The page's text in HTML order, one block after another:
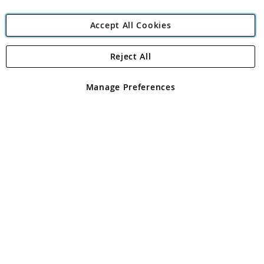
Angling Direct Plc
Angling Direct plc, 2D Wendover Road, Rackheath Industrial
registered in England and Wales No 05151321. VAT No GB 152140945
Accept All Cookies
Manage Preferences
Reject All